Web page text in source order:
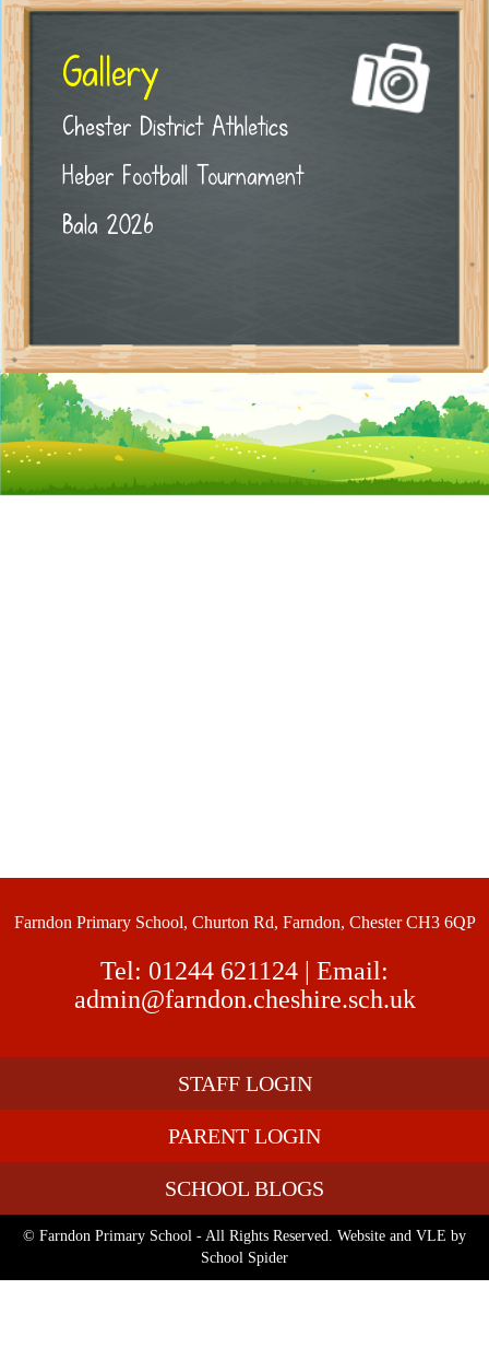
Gallery
Chester District Athletics
Heber Football Tournament
Bala 2026
Farndon Primary School, Churton Rd, Farndon, Chester CH3 6QP
Tel: 01244 621124 | Email:
admin@farndon.cheshire.sch.uk
STAFF LOGIN
PARENT LOGIN
SCHOOL BLOGS
© Farndon Primary School - All Rights Reserved. Website and VLE by
School Spider